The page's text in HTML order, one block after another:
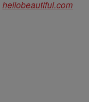
hellobeautiful.com